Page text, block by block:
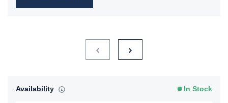
Availability In Stock